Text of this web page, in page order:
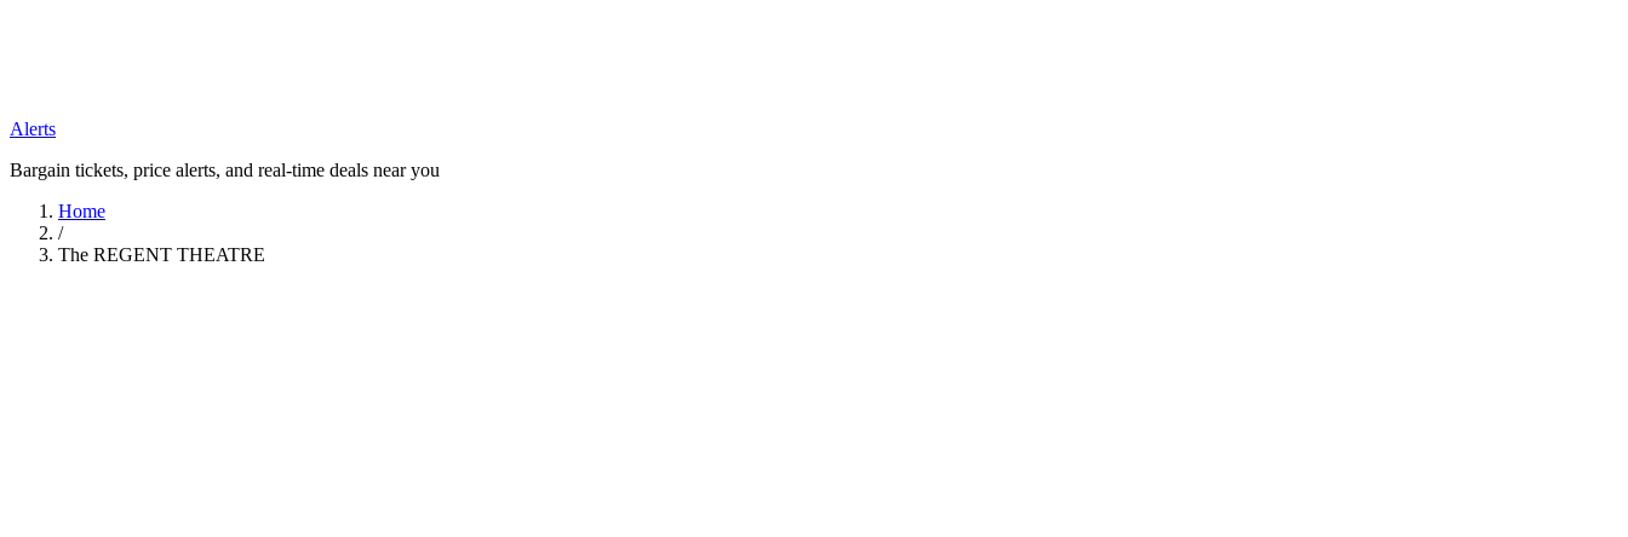
Alerts
Bargain tickets, price alerts, and real-time deals near you
Home
/
The REGENT THEATRE